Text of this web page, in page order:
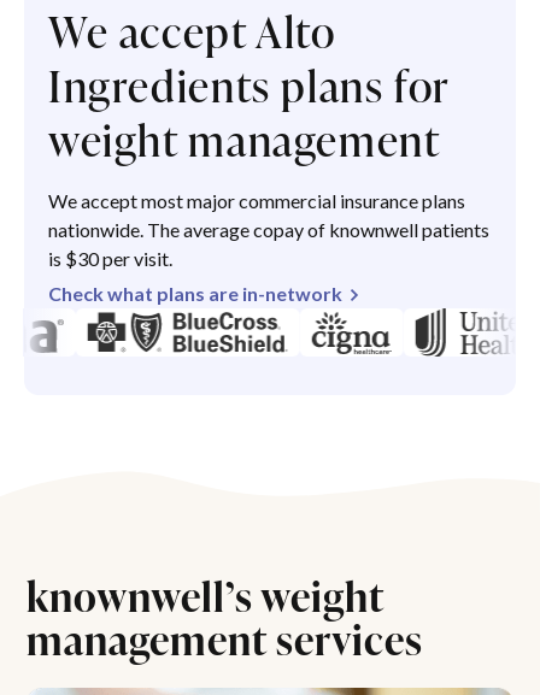
We accept Alto
Ingredients plans for
weight management
We accept most major commercial insurance plans
nationwide. The average copay of knownwell patients
is $30 per visit.
Check what plans are in-network
knownwell’s weight
management services